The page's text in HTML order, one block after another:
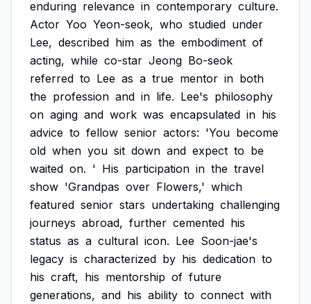
enduring relevance in contemporary culture.
Actor Yoo Yeon-seok, who studied under
Lee, described him as the embodiment of
acting, while co-star Jeong Bo-seok
referred to Lee as a true mentor in both
the profession and in life. Lee's philosophy
on aging and work was encapsulated in his
advice to fellow senior actors: 'You become
old when you sit down and expect to be
waited on. ' His participation in the travel
show 'Grandpas over Flowers,' which
featured senior stars undertaking challenging
journeys abroad, further cemented his
status as a cultural icon. Lee Soon-jae's
legacy is characterized by his dedication to
his craft, his mentorship of future
generations, and his ability to connect with